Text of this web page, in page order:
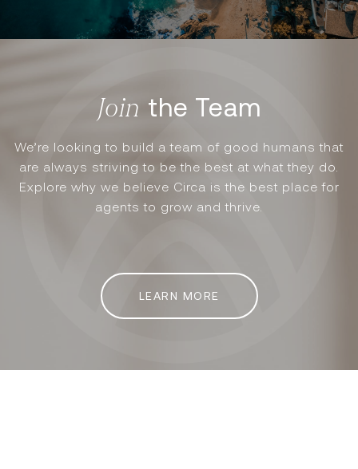
the Team
We’re looking to build a team of good humans that
are always striving to be the best at what they do.
Explore why we believe Circa is the best place for
agents to grow and thrive.
LEARN MORE